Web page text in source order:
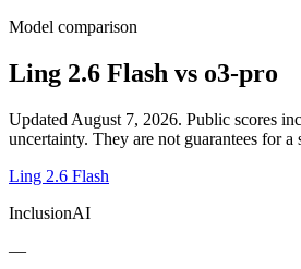
Model comparison
Ling 2.6 Flash vs o3-pro
Updated August 7, 2026. Public scores
uncertainty. They are not guarantees for
Ling 2.6 Flash
InclusionAI
—